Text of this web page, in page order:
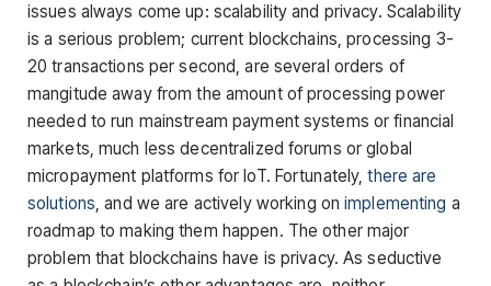
issues always come up: scalability and privacy. Scalability
is a serious problem; current blockchains, processing 3-
20 transactions per second, are several orders of
mangitude away from the amount of processing power
needed to run mainstream payment systems or financial
markets, much less decentralized forums or global
micropayment platforms for IoT. Fortunately,there are
solutions, and we are actively working onimplementing a
roadmap to making them happen. The other major
problem that blockchains have is privacy. As seductive